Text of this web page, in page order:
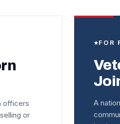
officers
or
FOR
A